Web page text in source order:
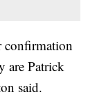
confirmation
are Patrick
said.